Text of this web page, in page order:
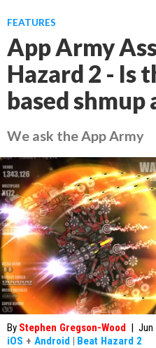
FEATURES
App Army
Hazard 2 - Is
based shmup
We ask the App Army
By Stephen Gregson-Wood | Jun
iOS + Android | Beat Hazard 2